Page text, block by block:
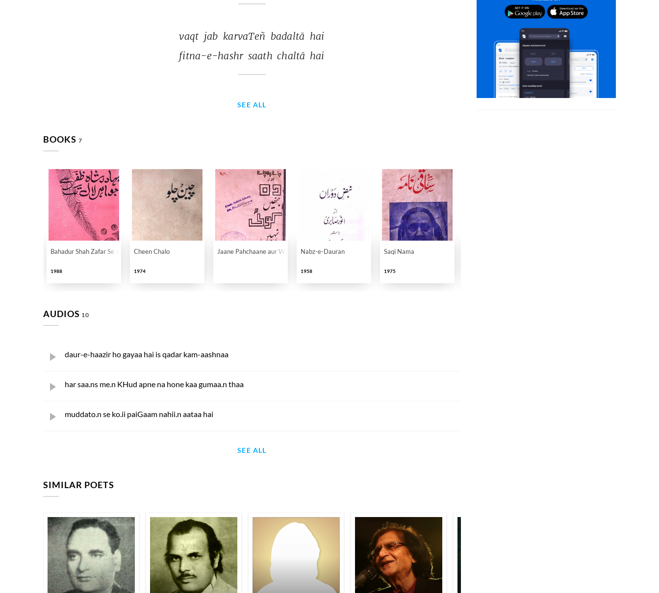
vaqt jab karvaTeñ badaltā hai
fitna-e-hashr saath chaltā hai
SEE ALL
BOOKS 7
Bahadur Shah Zafar Se Jawahar Lal Tak
1988
Cheen Chalo
1974
Jaane Pahchaane aur Woh Jinhen Koi Nahi Jaanta
Nabz-e-Dauran
1958
Saqi Nama
1975
AUDIOS 10
daur-e-haazir ho gayaa hai is qadar kam-aashnaa
har saa.ns me.n KHud apne na hone kaa gumaa.n thaa
muddato.n se ko.ii paiGaam nahii.n aataa hai
SEE ALL
SIMILAR POETS